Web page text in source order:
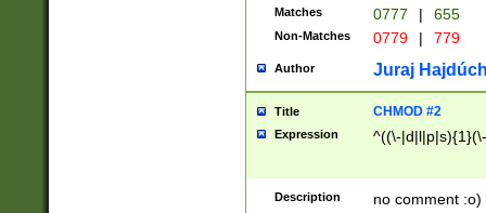
Matches 0777 | 655
Non-Matches 0779 | 779
Author Juraj
Title CHMOD #2
Expression ^((\-
Description no comment :o)